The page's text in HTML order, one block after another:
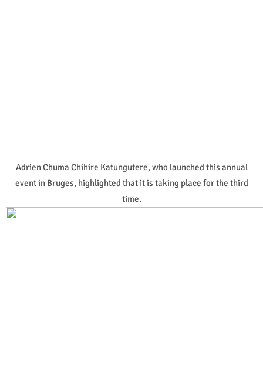
Adrien Chuma Chihire Katungutere, who launched this annual
event in Bruges, highlighted that it is taking place for the third
time.